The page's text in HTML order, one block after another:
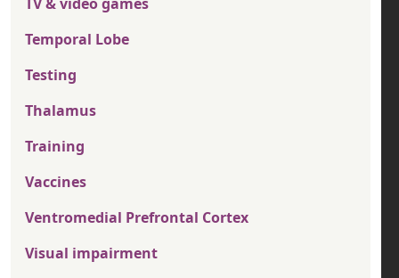
Temporal Lobe
Testing
Thalamus
Training
Vaccines
Ventromedial Prefrontal Cortex
Visual impairment